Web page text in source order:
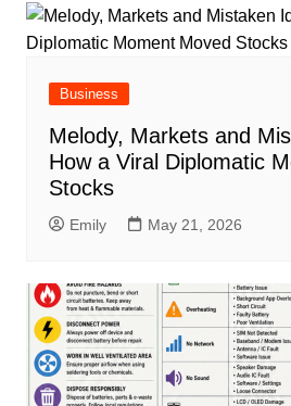
Business
Melody, Markets and
How a Viral Diplomatic
Stocks
Emily May 21, 2026